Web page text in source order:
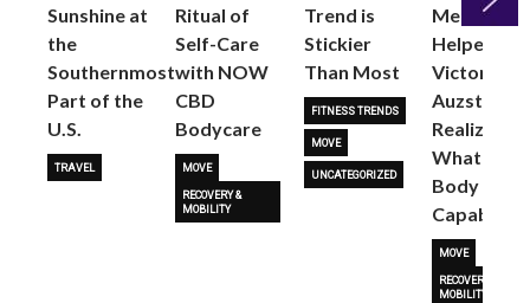
Sunshine at
the
Southernmost
Part of the
U.S.
TRAVEL
Ritual of
Self-Care
with NOW
CBD
Bodycare
MOVE
RECOVERY &
MOBILITY
Trend is
Stickier
Than Most
FITNESS TRENDS
MOVE
UNCATEGORIZED
Me: Pilates
Helped
Victoria
Auzston
Realize
What Her
Body Is
Capable
MOVE
RECOVERY &
MOBILITY
Next